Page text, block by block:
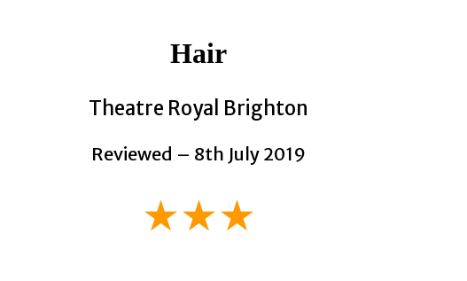
Hair
Theatre Royal Brighton
Reviewed – 8th July 2019
★★★